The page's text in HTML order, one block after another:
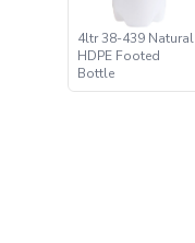
4ltr 38-439 Natural
HDPE Footed
Bottle